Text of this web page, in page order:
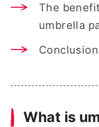
The
umbrella
Conclusion
What is